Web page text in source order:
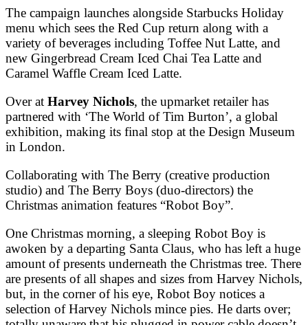
The campaign launches alongside Starbucks Holiday
menu which sees the Red Cup return along with a
variety of beverages including Toffee Nut Latte, and
new Gingerbread Cream Iced Chai Tea Latte and
Caramel Waffle Cream Iced Latte.
Over at Harvey Nichols, the upmarket retailer has
partnered with ‘The World of Tim Burton’, a global
exhibition, making its final stop at the Design Museum
in London.
Collaborating with The Berry (creative production
studio) and The Berry Boys (duo-directors) the
Christmas animation features “Robot Boy”.
One Christmas morning, a sleeping Robot Boy is
awoken by a departing Santa Claus, who has left a huge
amount of presents underneath the Christmas tree. There
are presents of all shapes and sizes from Harvey Nichols,
but, in the corner of his eye, Robot Boy notices a
selection of Harvey Nichols mince pies. He darts over;